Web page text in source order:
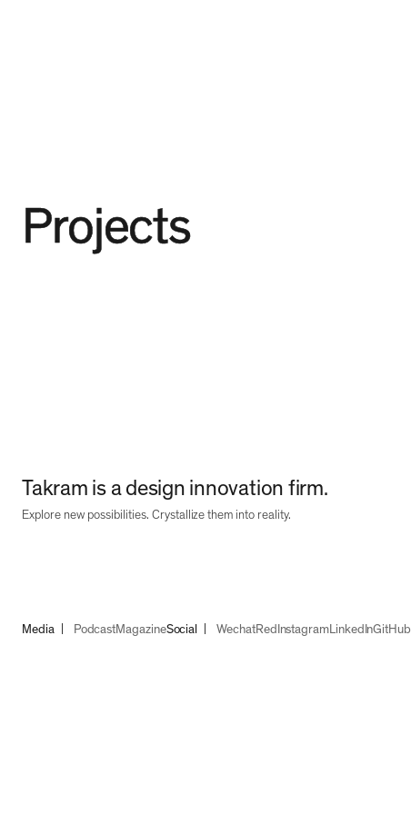
Projects
Takram is a design innovation firm.
Explore new possibilities. Crystallize them into reality.
Media PodcastMagazineSocial WechatRed InstagramLinkedInGitHub